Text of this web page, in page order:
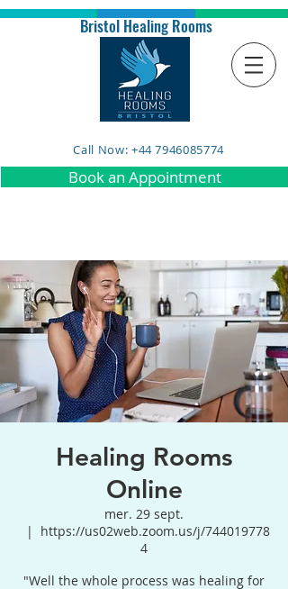
Bristol Healing Rooms
Call Now: +44 7946085774
Book an Appointment
Healing Rooms
Online
mer. 29 sept.
  |
https://us02web.zoom.us/j/744019778
4
"Well the whole process was healing for